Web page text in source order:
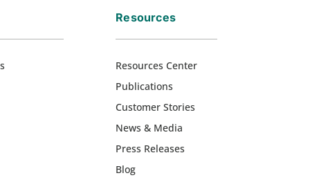
Resources
Resources Center
Publications
Customer Stories
News & Media
Press Releases
Blog